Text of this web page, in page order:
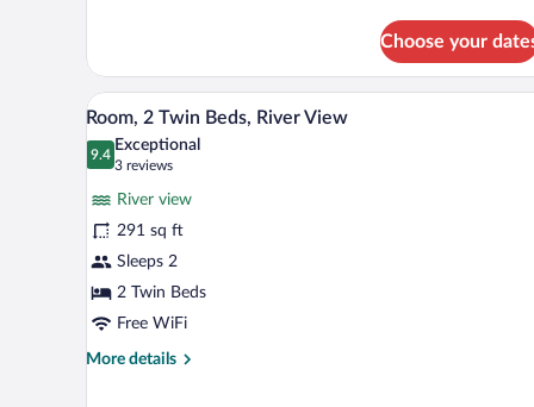
Bed
(Club
Access)
Choose your
View
all
photos
Room,
2
Twin
Beds,
River
View
A hotel room with a large
5
Room, 2 Twin Beds, River View
9.4
9.4 out of 10
Exceptional
3 reviews
(3
reviews)
River view
291 sq ft
Sleeps 2
2 Twin Beds
Free WiFi
More details
More